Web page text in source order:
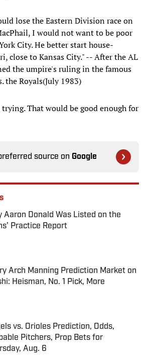
lose the Eastern Division race on
I would not want to be poor
City. He better start house-
close to Kansas City." -- After the AL
the umpire's ruling in the famous
the Royals(July 1983)
That would be good enough for
source on Google
Aaron Donald Was Listed on the
Practice Report
by on Invalid Date
Arch Manning Prediction Market on
Heisman, No. 1 Pick, More
by on Invalid Date
vs. Orioles Prediction, Odds,
Pitchers, Prop Bets for
Aug. 6
by on Invalid Date